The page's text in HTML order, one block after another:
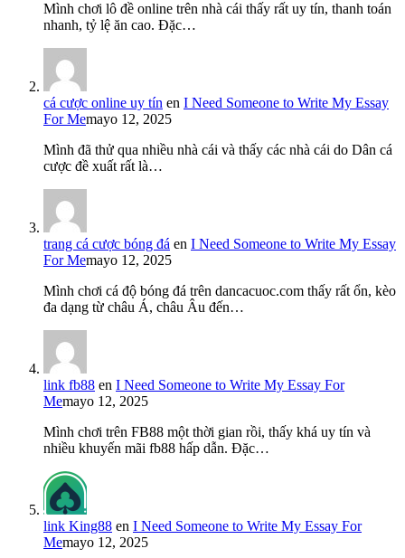
Mình chơi lô đề online trên nhà cái thấy rất uy tín, thanh toán
nhanh, tỷ lệ ăn cao. Đặc…
cá cược online uy tín en I Need Someone to Write My Essay
For Memayo 12, 2025
Mình đã thử qua nhiều nhà cái và thấy các nhà cái do Dân cá
cược đề xuất rất là…
trang cá cược bóng đá en I Need Someone to Write My Essay
For Memayo 12, 2025
Mình chơi cá độ bóng đá trên dancacuoc.com thấy rất ổn, kèo
đa dạng từ châu Á, châu Âu đến…
link fb88 en I Need Someone to Write My Essay For
Memayo 12, 2025
Mình chơi trên FB88 một thời gian rồi, thấy khá uy tín và
nhiều khuyến mãi fb88 hấp dẫn. Đặc…
link King88 en I Need Someone to Write My Essay For
Memayo 12, 2025